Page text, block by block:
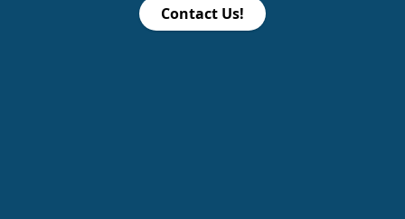
Contact Us!